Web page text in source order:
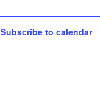
Subscribe to calendar